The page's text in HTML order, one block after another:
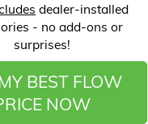
dealer-installed
- no add-ons or
surprises!
BEST FLOW
NOW